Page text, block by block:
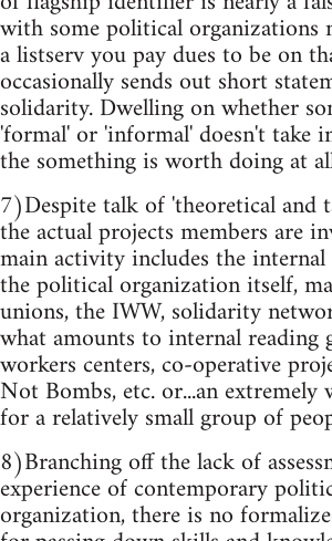
with some political organizations
a listserv you pay dues to be on
occasionally sends out short
solidarity. Dwelling on whether
'formal' or 'informal' doesn't take
the something is worth doing at
7)Despite talk of 'theoretical and
the actual projects members are
main activity includes the
the political organization itself,
unions, the IWW, solidarity
what amounts to internal reading
workers centers, co-operative
Not Bombs, etc. or...an extremely
for a relatively small group of
8)Branching off the lack of
experience of contemporary
organization, there is no